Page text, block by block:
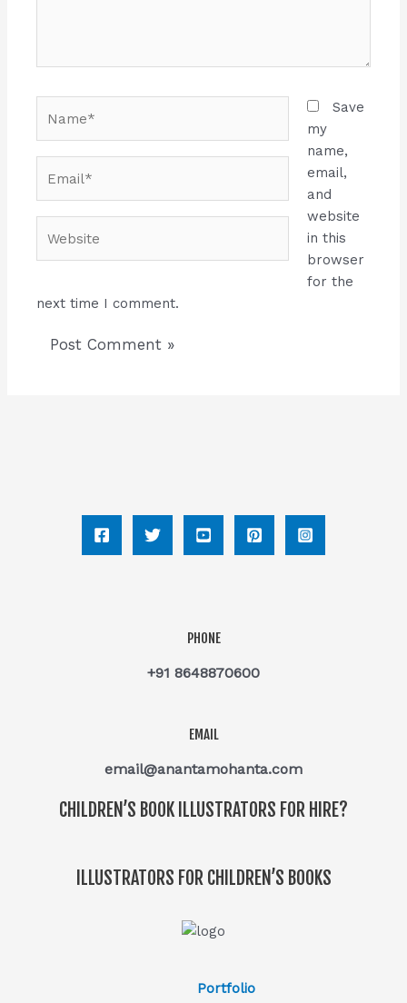
Save
my
name,
email,
and
website
in this
browser
for the
next time I comment.
PHONE
+91 8648870600
EMAIL
email@anantamohanta.com
CHILDREN’S BOOK ILLUSTRATORS FOR HIRE?
ILLUSTRATORS FOR CHILDREN’S BOOKS
Portfolio